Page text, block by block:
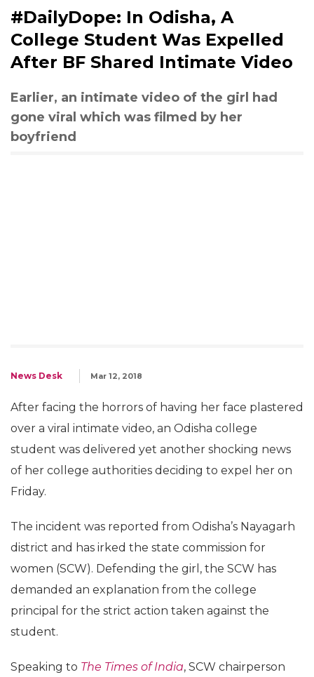
#DailyDope: In Odisha, A
College Student Was Expelled
After BF Shared Intimate Video
Earlier, an intimate video of the girl had
gone viral which was filmed by her
boyfriend
News Desk Mar 12, 2018
After facing the horrors of having her face plastered
over a viral intimate video, an Odisha college
student was delivered yet another shocking news
of her college authorities deciding to expel her on
Friday.
The incident was reported from Odisha’s Nayagarh
district and has irked the state commission for
women (SCW). Defending the girl, the SCW has
demanded an explanation from the college
principal for the strict action taken against the
student.
Speaking to The Times of India, SCW chairperson